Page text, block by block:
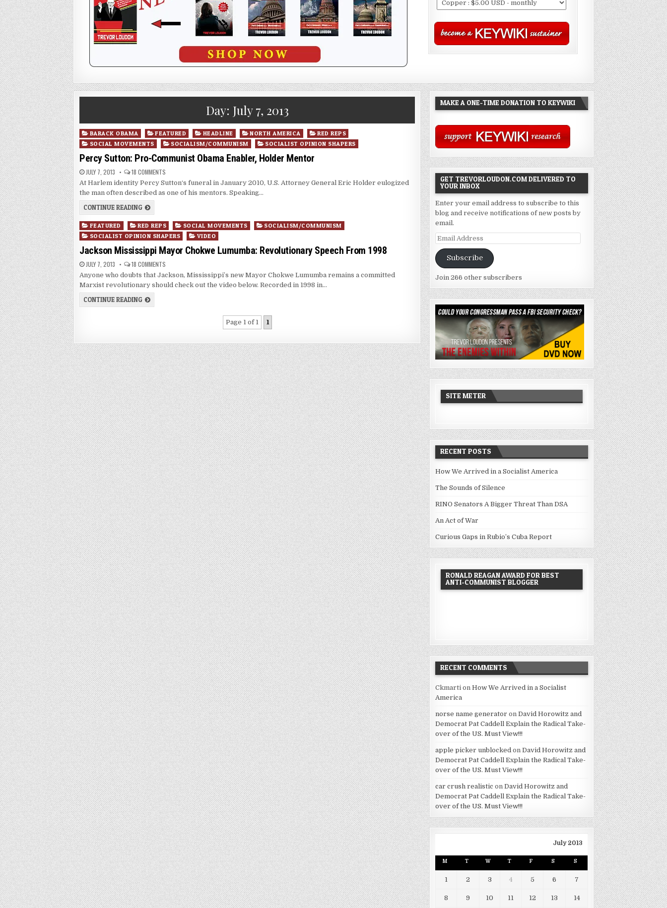
Day: July 7, 2013
Posted
in
BARACK OBAMA FEATURED HEADLINE NORTH AMERICA
RED REPS
SOCIAL MOVEMENTS
SOCIALISM/COMMUNISM SOCIALIST OPINION SHAPERS
Percy Sutton: Pro-Communist Obama Enabler, Holder Mentor
JULY 7, 2013 18 COMMENTS
At Harlem identity Percy Sutton‘s funeral in January 2010, U.S. Attorney General Eric Holder eulogized
the man often described as one of his mentors. Speaking…
CONTINUE READING
Posted
in
FEATURED RED REPS SOCIAL MOVEMENTS
SOCIALISM/COMMUNISM
SOCIALIST OPINION SHAPERS
VIDEO
Jackson Mississippi Mayor Chokwe Lumumba: Revolutionary Speech From 1998
JULY 7, 2013 18 COMMENTS
Anyone who doubts that Jackson, Mississippi’s new Mayor Chokwe Lumumba remains a committed
Marxist revolutionary should check out the video below. Recorded in 1998 in…
CONTINUE READING
Page 1 of 1 1
MAKE A ONE-TIME DONATION TO KEYWIKI
GET TREVORLOUDON.COM DELIVERED TO
YOUR INBOX
Enter your email address to subscribe to this
blog and receive notifications of new posts by
email.
Email
Address
Subscribe
Join 266 other subscribers
SITE METER
RECENT POSTS
How We Arrived in a Socialist America
The Sounds of Silence
RINO Senators A Bigger Threat Than DSA
An Act of War
Curious Gaps in Rubio’s Cuba Report
RONALD REAGAN AWARD FOR BEST
ANTI-COMMUNIST BLOGGER
RECENT COMMENTS
Ckmarti onHow We Arrived in a Socialist
America
norse name generator onDavid Horowitz and
Democrat Pat Caddell Explain the Radical Take-
over of the US. Must View!!!
apple picker unblocked onDavid Horowitz and
Democrat Pat Caddell Explain the Radical Take-
over of the US. Must View!!!
car crush realistic onDavid Horowitz and
Democrat Pat Caddell Explain the Radical Take-
over of the US. Must View!!!
July 2013
M T W T F S S
1 2 3 4 5 6 7
8 9 10 11 12 13 14